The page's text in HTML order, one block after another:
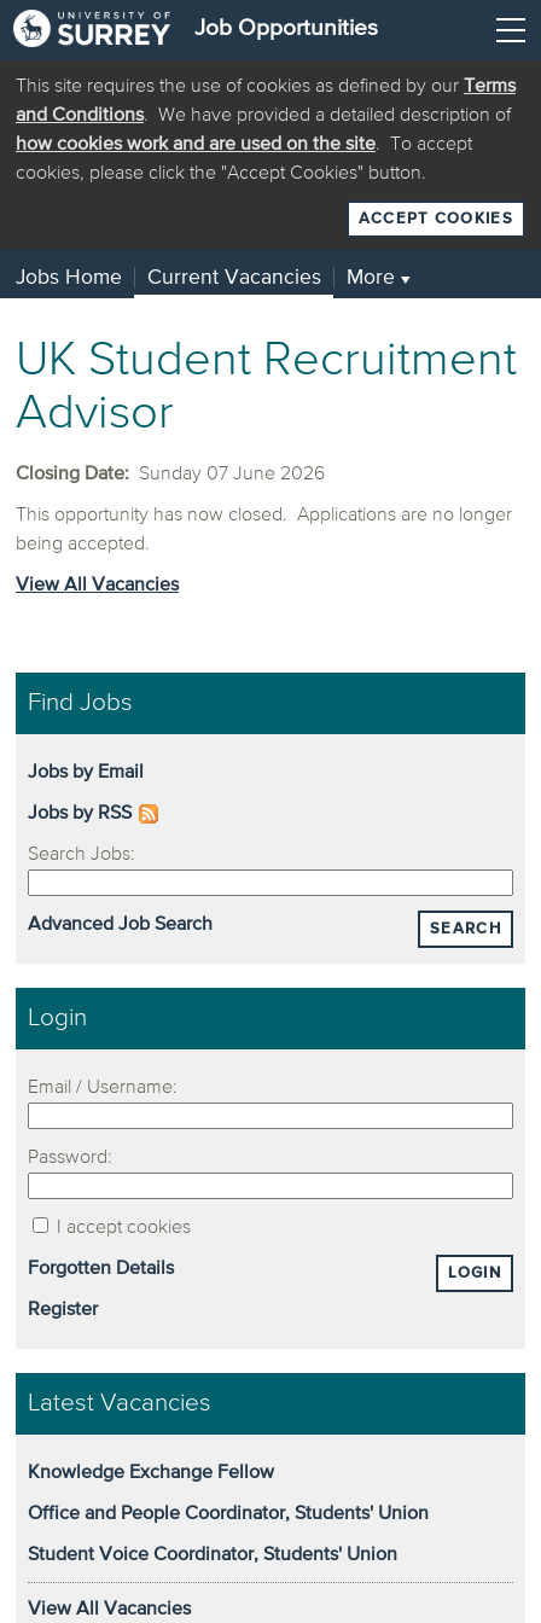
Job Opportunities
This site requires the use of cookies as defined by our
Terms
and Conditions. We have provided a detailed description of
how cookies work and are used on the site. To accept
cookies, please click the "Accept Cookies" button.
ACCEPT COOKIES
Jobs Home Current Vacancies More ▼
UK Student Recruitment
Advisor
Closing Date: Sunday 07 June 2026
This opportunity has now closed. Applications are no longer
being accepted.
View All Vacancies
Find Jobs
Jobs by Email
Jobs by RSS
Search Jobs:
SEARCH
Advanced Job Search
Login
Email / Username:
Password:
I accept cookies
LOGIN
Forgotten Details
Register
Latest Vacancies
Knowledge Exchange Fellow
Office and People Coordinator, Students' Union
Student Voice Coordinator, Students' Union
View All Vacancies